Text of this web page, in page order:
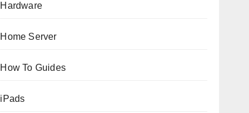
Hardware
Home Server
How To Guides
iPads